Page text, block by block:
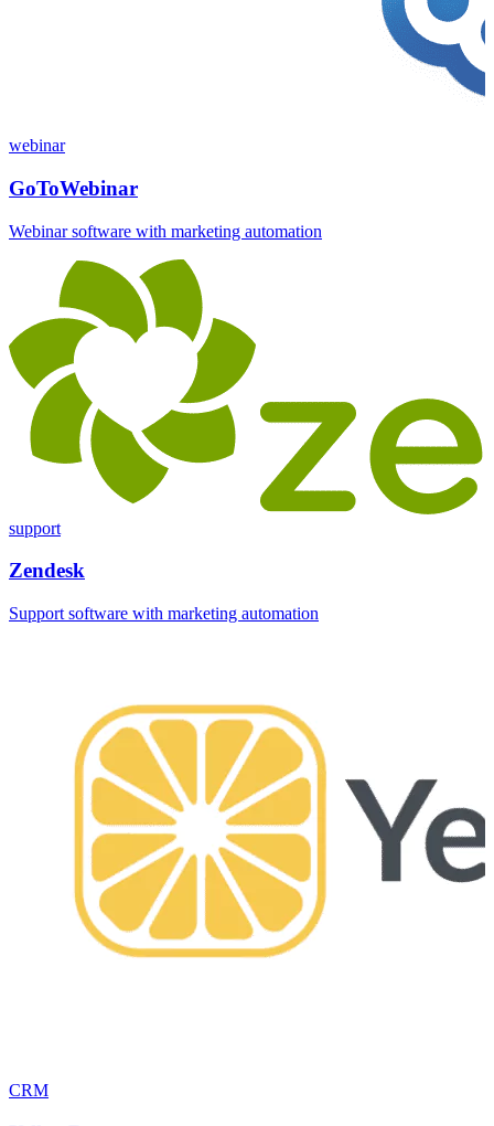
webinar
GoToWebinar
Webinar software with marketing automation
support
Zendesk
Support software with marketing automation
CRM